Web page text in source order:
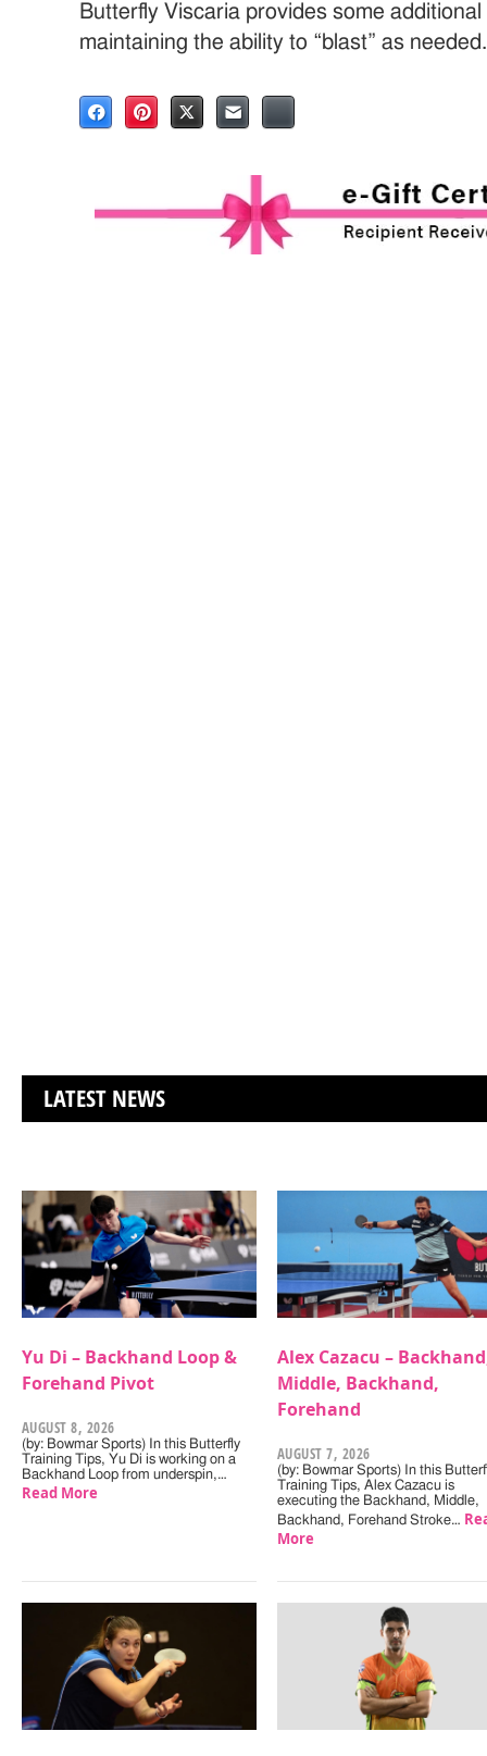
Butterfly Viscaria provides some
maintaining the ability to “blast” as needed.
LATEST NEWS
Yu Di – Backhand Loop &
Forehand Pivot
AUGUST 8, 2026
(by: Bowmar Sports) In this Butterfly
Training Tips, Yu Di is working on a
Backhand Loop from underspin,…
Read More
Alex Cazacu –
Middle, Backhand,
Forehand
AUGUST 7, 2026
(by: Bowmar Sports) In this
Training Tips, Alex Cazacu is
executing the Backhand, Middle,
Backhand, Forehand Stroke…
More